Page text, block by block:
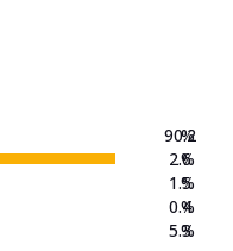
90.2
2.6
1.5
0.4
5.3
%
%
%
%
%